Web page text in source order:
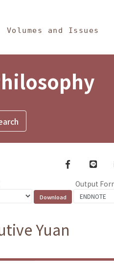
Volumes and Issues
Facebook
line
Output
Yuan